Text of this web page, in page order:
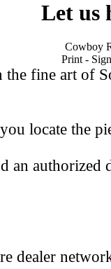
Let us
Cowboy
Print -
fine art of
locate the
an authorized
dealer